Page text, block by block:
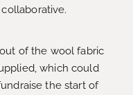
of the wool fabric
which could
the start of